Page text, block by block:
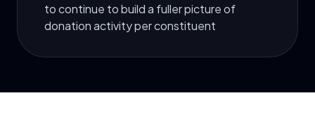
to continue to build a fuller picture of
donation activity per constituent